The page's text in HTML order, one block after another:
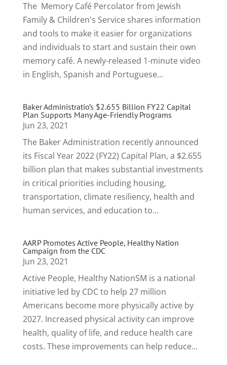
The Memory Café Percolator from Jewish
Family & Children's Service shares information
and tools to make it easier for organizations
and individuals to start and sustain their own
memory café. A newly-released 1-minute video
in English, Spanish and Portuguese...
Baker Administratio’s $2.655 Billion FY22 Capital
Plan Supports Many Age-Friendly Programs
Jun 23, 2021
The Baker Administration recently announced
its Fiscal Year 2022 (FY22) Capital Plan, a $2.655
billion plan that makes substantial investments
in critical priorities including housing,
transportation, climate resiliency, health and
human services, and education to...
AARP Promotes Active People, Healthy Nation
Campaign from the CDC
Jun 23, 2021
Active People, Healthy NationSM is a national
initiative led by CDC to help 27 million
Americans become more physically active by
2027. Increased physical activity can improve
health, quality of life, and reduce health care
costs. These improvements can help reduce...